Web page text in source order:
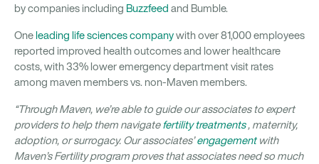
by companies including Buzzfeed and Bumble.
One leading life sciences companywith over 81,000 employees
reported improved health outcomes and lower healthcare
costs, with 33% lower emergency department visit rates
among maven members vs. non-Maven members.
“Through Maven, we’re able to guide our associates to expert
providers to help them navigatefertility treatments , maternity,
adoption, or surrogacy. Our associates’engagement with
Maven’s Fertility program proves that associates need so much